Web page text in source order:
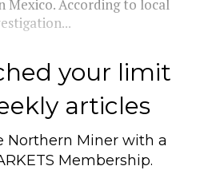
Mexico. According to local
your limit
articles
Northern Miner with a
Membership.